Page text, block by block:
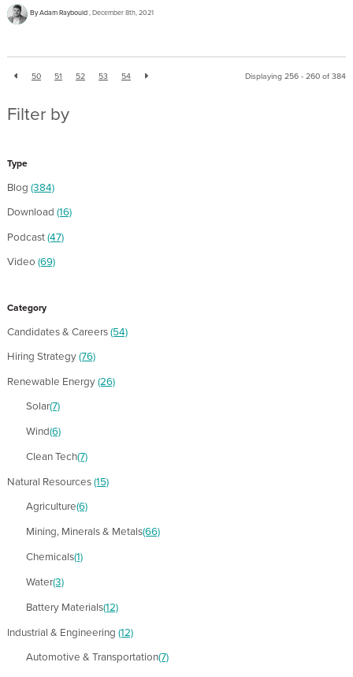
By Adam Raybould December 8th, 2021
50 51 52 53 54 Displaying 256 - 260 of 384
Filter by
Type
Blog (384)
Download (16)
Podcast(47)
Video (69)
Category
Candidates & Careers(54)
Hiring Strategy(76)
Renewable Energy(26)
Solar(7)
Wind(6)
Clean Tech(7)
Natural Resources(15)
Agriculture(6)
Mining, Minerals & Metals(66)
Chemicals(1)
Water(3)
Battery Materials(12)
Industrial & Engineering (12)
Automotive & Transportation(7)